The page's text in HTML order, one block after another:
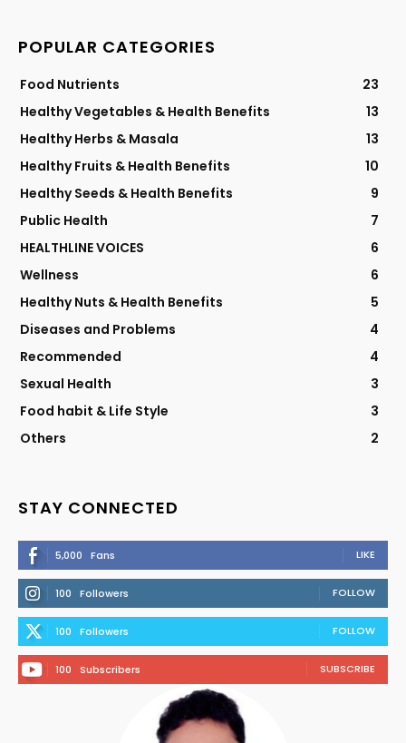
POPULAR CATEGORIES
Food Nutrients
23
Healthy Vegetables & Health Benefits
13
Healthy Herbs & Masala
13
Healthy Fruits & Health Benefits
10
Healthy Seeds & Health Benefits
9
Public Health
7
HEALTHLINE VOICES
6
Wellness
6
Healthy Nuts & Health Benefits
5
Diseases and Problems
4
Recommended
4
Sexual Health
3
Food habit & Life Style
3
Others
2
STAY CONNECTED
5,000 Fans LIKE
100 Followers FOLLOW
100 Followers FOLLOW
100 Subscribers SUBSCRIBE